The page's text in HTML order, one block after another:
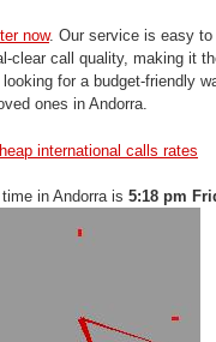
now. Our service is easy
clear call quality, making it
for a budget-friendly
ones in Andorra.
international calls rates
time in Andorra is 5:18 pm